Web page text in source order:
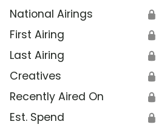
National Airings 🔒
First Airing 🔒
Last Airing 🔒
Creatives 🔒
Recently Aired On 🔒
Est. Spend 🔒